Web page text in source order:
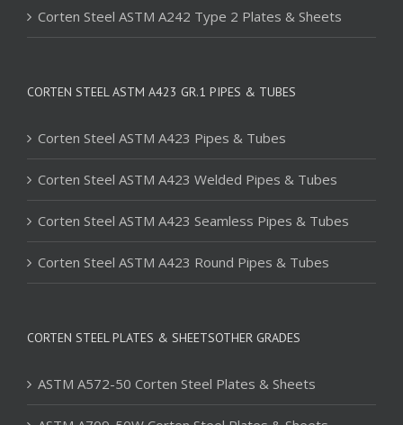
Corten Steel ASTM A242 Type 2 Plates & Sheets
CORTEN STEEL ASTM A423 GR.1 PIPES & TUBES
Corten Steel ASTM A423 Pipes & Tubes
Corten Steel ASTM A423 Welded Pipes & Tubes
Corten Steel ASTM A423 Seamless Pipes & Tubes
Corten Steel ASTM A423 Round Pipes & Tubes
CORTEN STEEL PLATES & SHEETSOTHER GRADES
ASTM A572-50 Corten Steel Plates & Sheets